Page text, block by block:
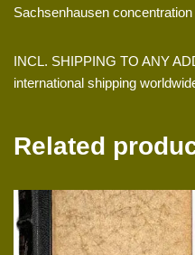
Sachsenhausen
INCL. SHIPPING TO ANY
international shipping
Related